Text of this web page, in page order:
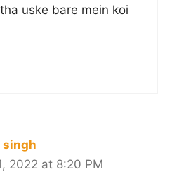
uske bare mein koi
singh
2022 at 8:20 PM